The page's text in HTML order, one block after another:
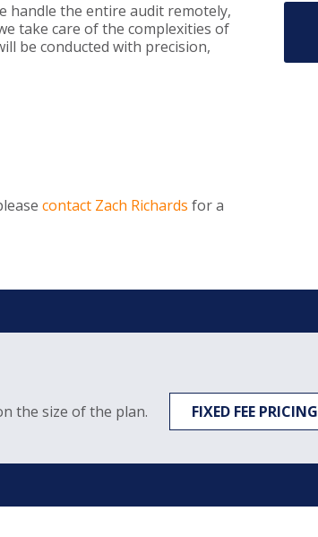
handle the entire audit remotely,
take care of the complexities of
be conducted with precision,
contact Zach Richards for a
the size of the plan. FIXED FEE PRICING